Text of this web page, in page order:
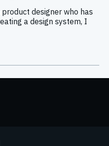
product designer who has
a design system, I